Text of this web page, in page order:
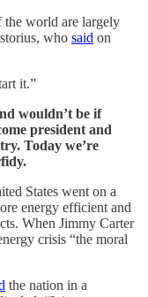
the world are largely
who said on
it.”
wouldn’t be if
president and
Today we’re
States went on a
energy efficient and
When Jimmy Carter
crisis “the moral
the nation in a